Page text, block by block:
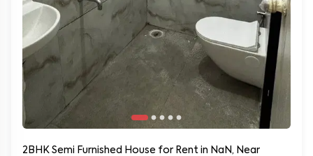
2BHK Semi Furnished House for Rent in NaN, Near